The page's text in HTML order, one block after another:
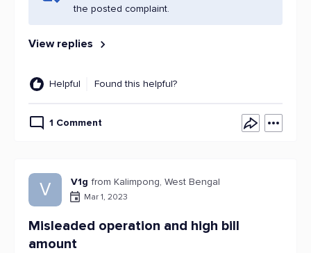
the posted complaint.
View replies
Helpful Found this helpful?
1 Comment
V V1g from Kalimpong, West Bengal
Mar 1, 2023
Misleaded operation and high bill
amount